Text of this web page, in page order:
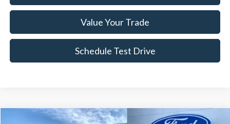
Value Your Trade
Schedule Test Drive
Compare Vehicle